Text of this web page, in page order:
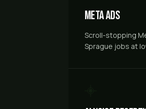
Meta Ads
Scroll-stopping
Sprague jobs at